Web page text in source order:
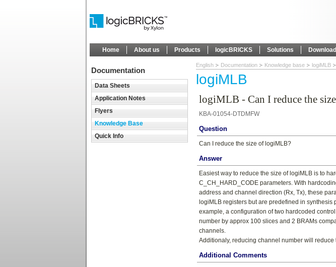
Home About us Products logicBRICKS Solutions
Documentation
Data Sheets
Application Notes
Flyers
Knowledge Base
Quick Info
English Documentation Knowledge base logiMLB
logiMLB
logiMLB - Can I reduce the
KBA-01054-DTDMFW
Question
Can I reduce the size of logiMLB?
Answer
Easiest way to reduce the size of logiMLB is to
C_CH_HARD_CODE parameters. With
address and channel direction (Rx, Tx), these
logiMLB registers but are predefined in
example, a configuration of two hardcoded
number by approx 100 slices and 2 BRAMs
channels.
Additionaly, reducing channel number will reduce
Additional Comments